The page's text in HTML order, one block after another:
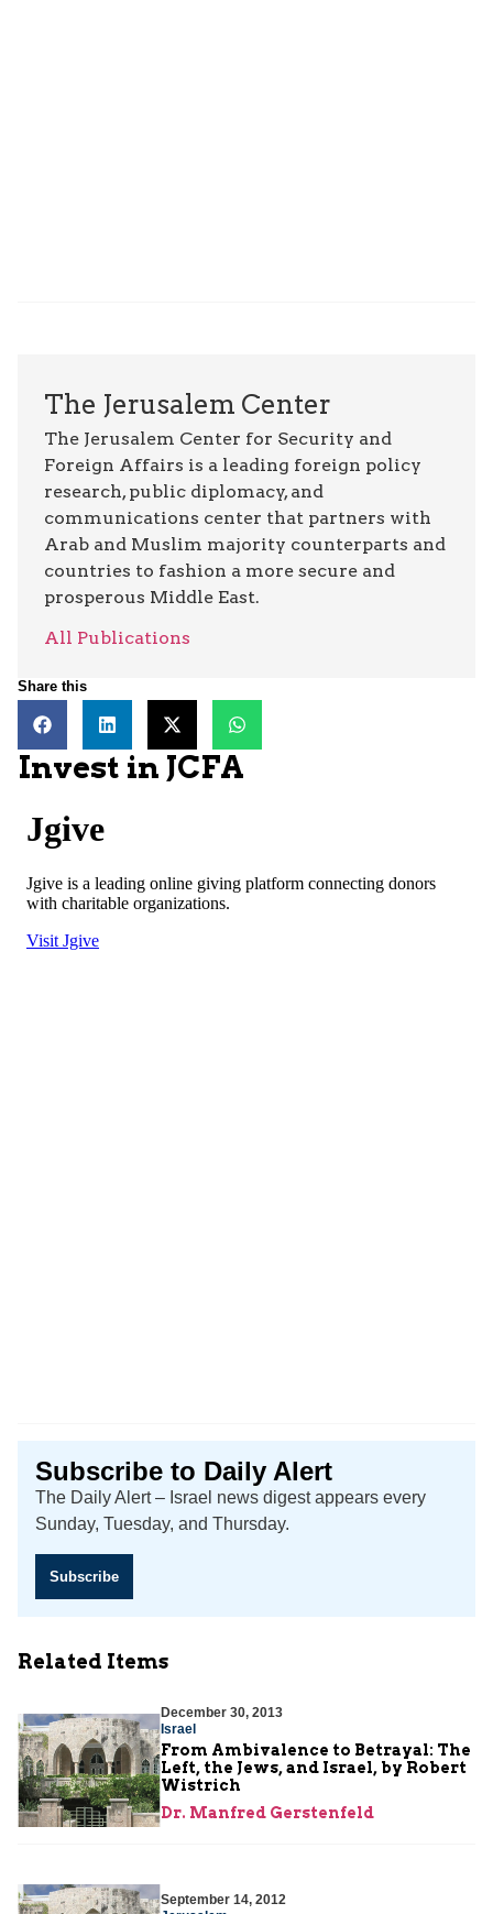
The Jerusalem Center
The Jerusalem Center for Security and
Foreign Affairs is a leading foreign policy
research, public diplomacy, and
communications center that partners with
Arab and Muslim majority counterparts and
countries to fashion a more secure and
prosperous Middle East.
All Publications
Share this
Invest in JCFA
Subscribe to Daily Alert
The Daily Alert – Israel news digest appears every
Sunday, Tuesday, and Thursday.
Subscribe
Related Items
December 30, 2013
Israel
From Ambivalence to Betrayal: The
Left, the Jews, and Israel, by Robert
Wistrich
Dr. Manfred Gerstenfeld
September 14, 2012